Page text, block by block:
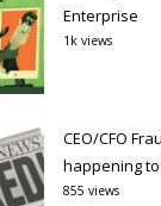
Enterprise
1k views
CEO/CFO
happening
855 views